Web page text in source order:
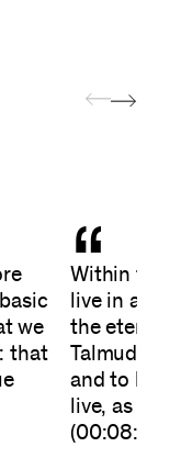
we
that
“
Within the
live in
the eternal
Talmud
and to love
live, as the
(00:08:35)